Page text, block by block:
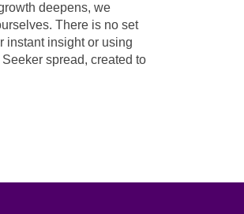
deepens, we
There is no set
instant insight or using
spread, created to